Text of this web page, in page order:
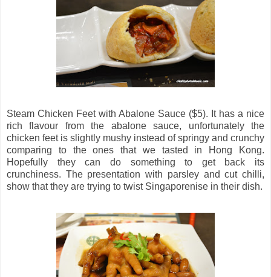
Steam Chicken Feet with Abalone Sauce ($5). It has a nice
rich flavour from the abalone sauce, unfortunately the
chicken feet is slightly mushy instead of springy and crunchy
comparing to the ones that we tasted in Hong Kong.
Hopefully they can do something to get back its
crunchiness. The presentation with parsley and cut chilli,
show that they are trying to twist Singaporenise in their dish.